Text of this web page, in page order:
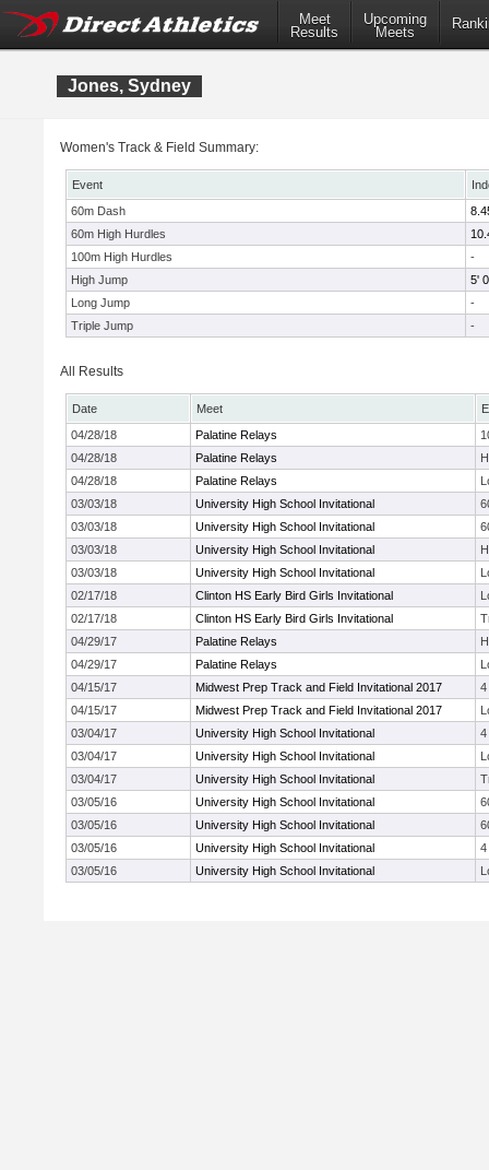
Meet
Results
Upcoming
Meets
Jones, Sydney
Women's Track & Field Summary:
Event
60m Dash
60m High Hurdles
100m High Hurdles
-
High Jump
5'
Long Jump
-
Triple Jump
-
All Results
Date Meet
04/28/18
Palatine Relays
04/28/18
Palatine Relays
04/28/18
Palatine Relays
03/03/18
University High School Invitational
03/03/18
University High School Invitational
03/03/18
University High School Invitational
03/03/18
University High School Invitational
02/17/18
Clinton HS Early Bird Girls Invitational
02/17/18
Clinton HS Early Bird Girls Invitational
04/29/17
Palatine Relays
04/29/17
Palatine Relays
04/15/17
Midwest Prep Track and Field Invitational 2017
4
04/15/17
Midwest Prep Track and Field Invitational 2017
03/04/17
University High School Invitational
4
03/04/17
University High School Invitational
03/04/17
University High School Invitational
03/05/16
University High School Invitational
03/05/16
University High School Invitational
03/05/16
University High School Invitational
4
03/05/16
University High School Invitational